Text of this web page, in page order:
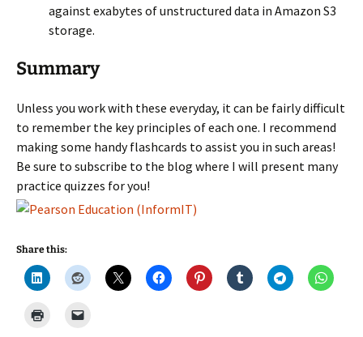
against exabytes of unstructured data in Amazon S3
storage.
Summary
Unless you work with these everyday, it can be fairly difficult
to remember the key principles of each one. I recommend
making some handy flashcards to assist you in such areas!
Be sure to subscribe to the blog where I will present many
practice quizzes for you!
Share this: